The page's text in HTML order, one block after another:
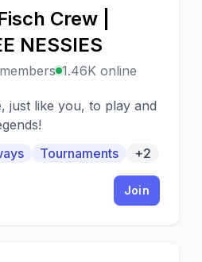
Crew |
NESSIES
1.46K online
just like you, to play and
Tournaments +2
Join